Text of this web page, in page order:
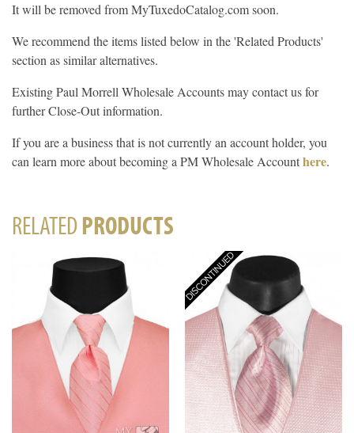
It will be removed from MyTuxedoCatalog.com soon.
We recommend the items listed below in the 'Related Products'
section as similar alternatives.
Existing Paul Morrell Wholesale Accounts may contact us for
further Close-Out information.
If you are a business that is not currently an account holder, you
can learn more about becoming a PM Wholesale Accounthere.
RELATEDPRODUCTS